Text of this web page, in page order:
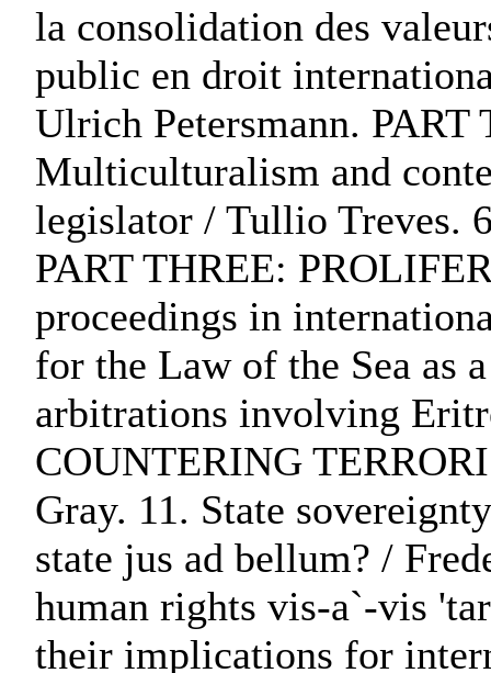
la consolidation des
public en droit
Ulrich Petersmann.
Multiculturalism and
legislator / Tullio Treves.
PART THREE:
proceedings in
for the Law of the Sea as
arbitrations involving
COUNTERING
Gray. 11. State
state jus ad bellum? /
human rights vis-a`-vis
their implications for